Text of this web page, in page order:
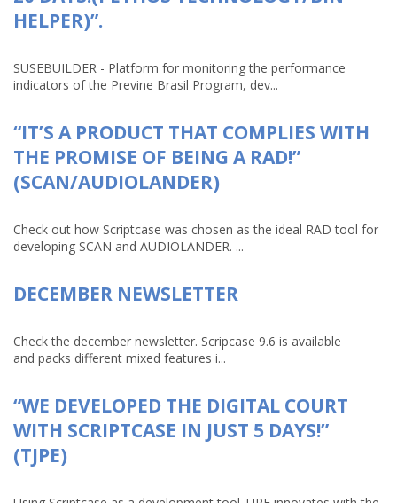
HELPER)”.
SUSEBUILDER - Platform for monitoring the performance
indicators of the Previne Brasil Program, dev...
“IT’S A PRODUCT THAT COMPLIES WITH
THE PROMISE OF BEING A RAD!”
(SCAN/AUDIOLANDER)
Check out how Scriptcase was chosen as the ideal RAD tool for
developing SCAN and AUDIOLANDER. ...
DECEMBER NEWSLETTER
Check the december newsletter. Scripcase 9.6 is available
and packs different mixed features i...
“WE DEVELOPED THE DIGITAL COURT
WITH SCRIPTCASE IN JUST 5 DAYS!”
(TJPE)